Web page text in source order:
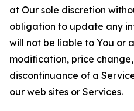
at Our sole discretion
obligation to update any
will not be liable to You or
modification, price change,
discontinuance of a
our web sites or Services.